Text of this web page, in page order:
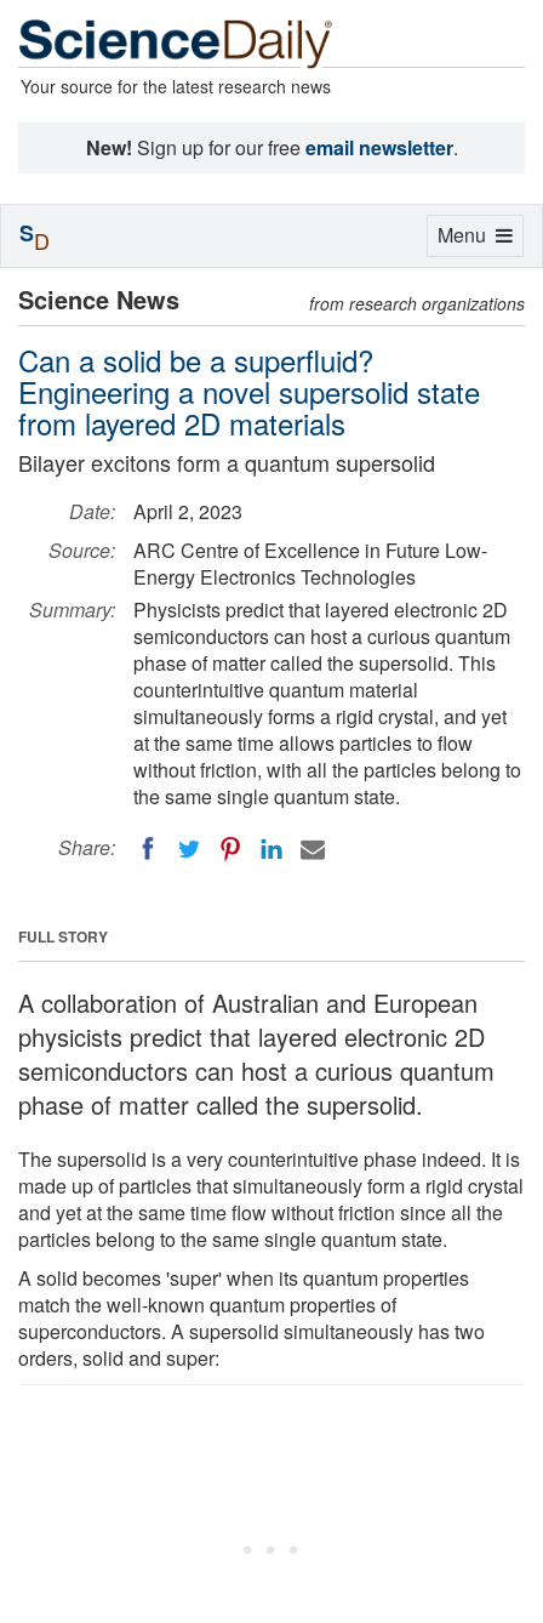
Your source for the latest research news
New! Sign up for our freeemail newsletter.
Science News from research organizations
Can a solid be a superfluid?
Engineering a novel supersolid state
from layered 2D materials
Bilayer excitons form a quantum supersolid
Date:
April 2, 2023
Source:
ARC Centre of Excellence in Future Low-
Energy Electronics Technologies
Summary:
Physicists predict that layered electronic 2D
semiconductors can host a curious quantum
phase of matter called the supersolid. This
counterintuitive quantum material
simultaneously forms a rigid crystal, and yet
at the same time allows particles to flow
without friction, with all the particles belong to
the same single quantum state.
Share:
FULL STORY
A collaboration of Australian and European
physicists predict that layered electronic 2D
semiconductors can host a curious quantum
phase of matter called the supersolid.
The supersolid is a very counterintuitive phase indeed. It is
made up of particles that simultaneously form a rigid crystal
and yet at the same time flow without friction since all the
particles belong to the same single quantum state.
A solid becomes 'super' when its quantum properties
match the well-known quantum properties of
superconductors. A supersolid simultaneously has two
orders, solid and super:
Toggle
Menu
SD